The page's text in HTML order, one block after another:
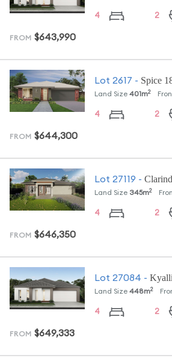
4 2
FROM $643,990
Lot 2617 - Spice
Land Size 401 m2
4 2
FROM $644,300
Lot 27119 -
Land Size 345m2
4 2
FROM $646,350
Lot 27084 -
Land Size 448m2
4 2
FROM $649,333